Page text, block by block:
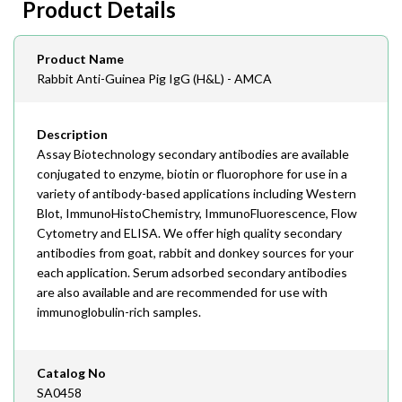
408-747-0145
Email
order@assaybiotech.com
Product Details
Product Name
Rabbit Anti-Guinea Pig IgG (H&L) - AMCA
Description
Assay Biotechnology secondary antibodies are available
conjugated to enzyme, biotin or fluorophore for use in a
variety of antibody-based applications including Western
Blot, ImmunoHistoChemistry, ImmunoFluorescence, Flow
Cytometry and ELISA. We offer high quality secondary
antibodies from goat, rabbit and donkey sources for your
each application. Serum adsorbed secondary antibodies
are also available and are recommended for use with
immunoglobulin-rich samples.
Catalog No
SA0458